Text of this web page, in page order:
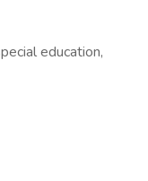
education,